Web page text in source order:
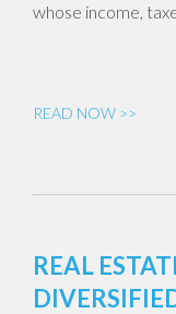
whose income,
READ NOW >>
REAL